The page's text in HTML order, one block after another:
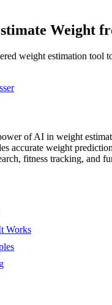
Weight
weight estimation tool
of AI in weight
accurate weight
fitness tracking, and
Works